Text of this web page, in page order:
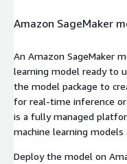
Amazon SageMaker
An Amazon SageMaker
learning model ready to
the model package to
for real-time inference or
is a fully managed
machine learning models
Deploy the model on